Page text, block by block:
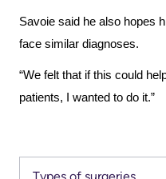
Savoie said he also hopes
face similar diagnoses.
“We felt that if this could
patients, I wanted to do it.”
Types of surgeries